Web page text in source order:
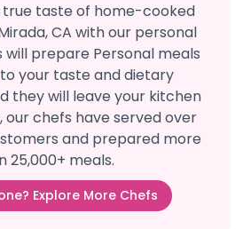
true taste of home-cooked
CA with our personal
will prepare Personal meals
your taste and dietary
they will leave your kitchen
our chefs have served over
and prepared more
25,000+ meals.
Explore More Chefs